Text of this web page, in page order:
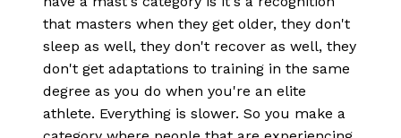
that masters when they get older, they don't
sleep as well, they don't recover as well, they
don't get adaptations to training in the same
degree as you do when you're an elite
athlete. Everything is slower. So you make a